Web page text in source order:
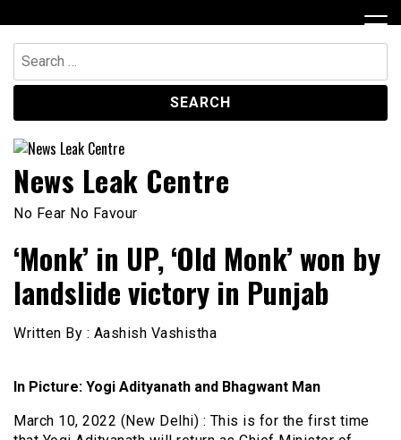
to
content
Search
for:
News Leak Centre
No Fear No Favour
‘Monk’ in UP, ‘Old Monk’ won by
landslide victory in Punjab
Written By : Aashish Vashistha
In Picture: Yogi Adityanath and Bhagwant Man
March 10, 2022 (New Delhi) : This is for the first time